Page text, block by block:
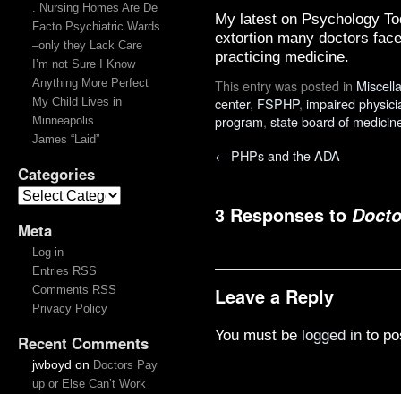
. Nursing Homes Are De
Facto Psychiatric Wards
–only they Lack Care
I’m not Sure I Know
Anything More Perfect
My Child Lives in
Minneapolis
James “Laid”
Categories
Meta
Log in
Entries RSS
Comments RSS
Privacy Policy
Recent Comments
jwboyd on Doctors Pay
up or Else Can’t Work
My latest on Psychology
extortion many doctors
practicing medicine.
This entry was posted in
center, FSPHP, impaired
program, state board of
← PHPs and the ADA
3 Responses to
Leave a Reply
You must be logged in to